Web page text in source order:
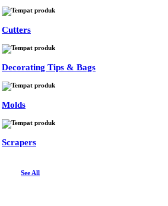
Cutters
Decorating Tips & Bags
Molds
Scrapers
See All